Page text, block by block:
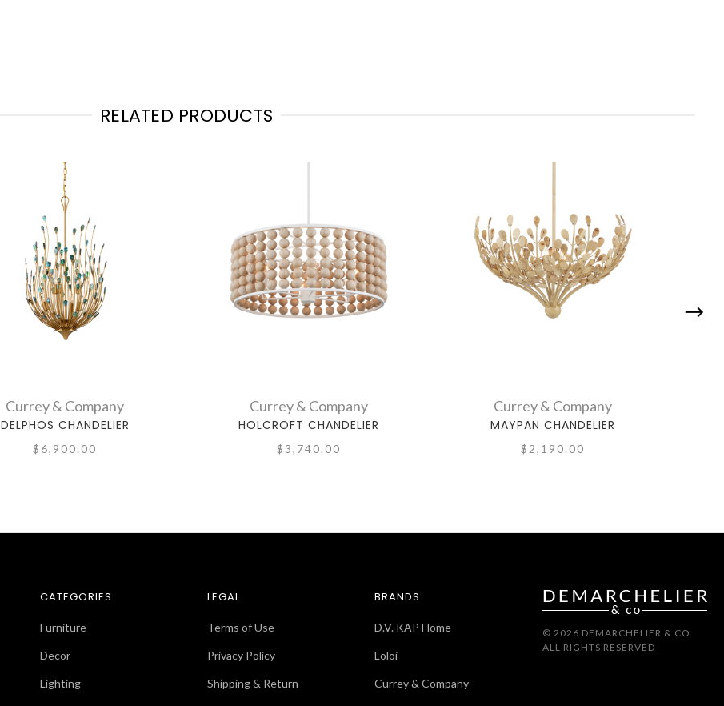
RELATED PRODUCTS
Currey & Company
DELPHOS CHANDELIER
$6,900.00
Currey & Company
HOLCROFT CHANDELIER
$3,740.00
Currey & Company
MAYPAN CHANDELIER
$2,190.00
CATEGORIES
Furniture
Decor
Lighting
LEGAL
Terms of Use
Privacy Policy
Shipping & Return
BRANDS
D.V. KAP Home
Loloi
Currey & Company
© 2026 DEMARCHELIER & CO.
ALL RIGHTS RESERVED